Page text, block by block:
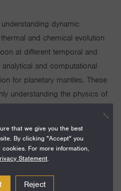
dynamic
and chemical evolution
at different temporal and
and computational
for planetary mantles. These
understanding the physics of
formation of globally
provides explanation for
supercontinent formation on
and Tharsis Rise on Mars,
that we give you the best
By clicking "Accept" you
For more information,
Statement.
Reject